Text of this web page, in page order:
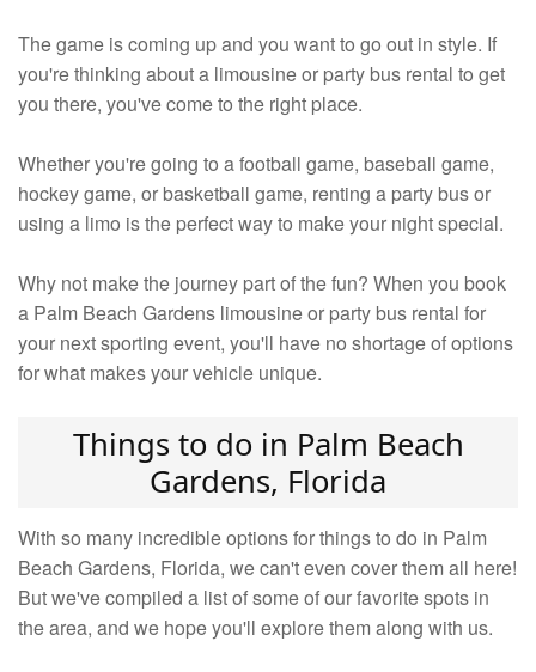
The game is coming up and you want to go out in style. If
you're thinking about a limousine or party bus rental to get
you there, you've come to the right place.
Whether you're going to a football game, baseball game,
hockey game, or basketball game, renting a party bus or
using a limo is the perfect way to make your night special.
Why not make the journey part of the fun? When you book
a Palm Beach Gardens limousine or party bus rental for
your next sporting event, you'll have no shortage of options
for what makes your vehicle unique.
Things to do in Palm Beach
Gardens, Florida
With so many incredible options for things to do in Palm
Beach Gardens, Florida, we can't even cover them all here!
But we've compiled a list of some of our favorite spots in
the area, and we hope you'll explore them along with us.